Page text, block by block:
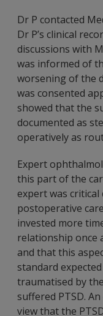
Dr P contacted
Dr P’s clinical
discussions with
was informed of
worsening of the
was consented
showed that the
documented as
operatively as
Expert
this part of the
expert was critical
postoperative
invested more
relationship once
and that this
standard
traumatised by
suffered PTSD.
view that the